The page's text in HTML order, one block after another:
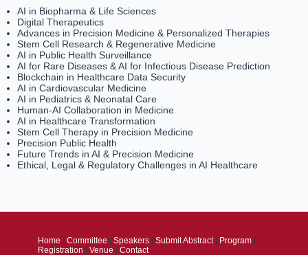
AI in Biopharma & Life Sciences
Digital Therapeutics
Advances in Precision Medicine & Personalized Therapies
Stem Cell Research & Regenerative Medicine
AI in Public Health Surveillance
AI for Rare Diseases & AI for Infectious Disease Prediction
Blockchain in Healthcare Data Security
AI in Cardiovascular Medicine
AI in Pediatrics & Neonatal Care
Human-AI Collaboration in Medicine
AI in Healthcare Transformation
Stem Cell Therapy in Precision Medicine
Precision Public Health
Future Trends in AI & Precision Medicine
Ethical, Legal & Regulatory Challenges in AI Healthcare
Home Committee Speakers Submit Abstract| Program
Registration
Venue Contact